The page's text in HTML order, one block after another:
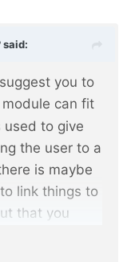
said:
you to
can fit
used to give
the user to a
is maybe
link things to
that you